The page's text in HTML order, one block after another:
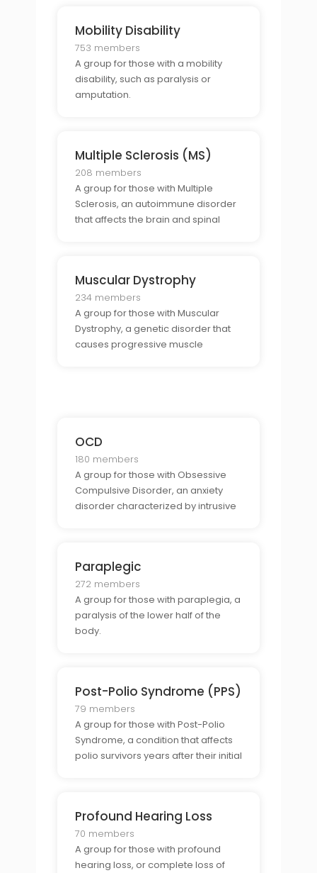
Mobility Disability
753 members
A group for those with a mobility
disability, such as paralysis or
amputation.
Multiple Sclerosis (MS)
208 members
A group for those with Multiple
Sclerosis, an autoimmune disorder
that affects the brain and spinal
Muscular Dystrophy
234 members
A group for those with Muscular
Dystrophy, a genetic disorder that
causes progressive muscle
OCD
180 members
A group for those with Obsessive
Compulsive Disorder, an anxiety
disorder characterized by intrusive
Paraplegic
272 members
A group for those with paraplegia, a
paralysis of the lower half of the
body.
Post-Polio Syndrome (PPS)
79 members
A group for those with Post-Polio
Syndrome, a condition that affects
polio survivors years after their initial
Profound Hearing Loss
70 members
A group for those with profound
hearing loss, or complete loss of